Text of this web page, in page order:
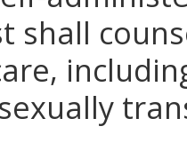
shall